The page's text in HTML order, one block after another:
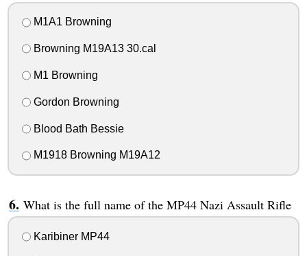
M1A1 Browning
Browning M19A13 30.cal
M1 Browning
Gordon Browning
Blood Bath Bessie
M1918 Browning M19A12
What is the full name of the MP44 Nazi Assault Rifle
Karibiner MP44